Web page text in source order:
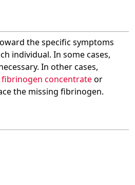
the specific symptoms
individual. In some cases,
In other cases,
fibrinogen concentrateor
the missing fibrinogen.